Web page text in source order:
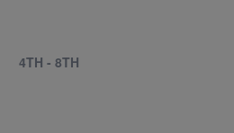
4TH - 8TH